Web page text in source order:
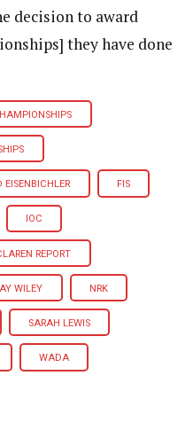
decision to award
they have done
EISENBICHLER FIS
IOC
REPORT
WILEY NRK
SARAH LEWIS
WADA